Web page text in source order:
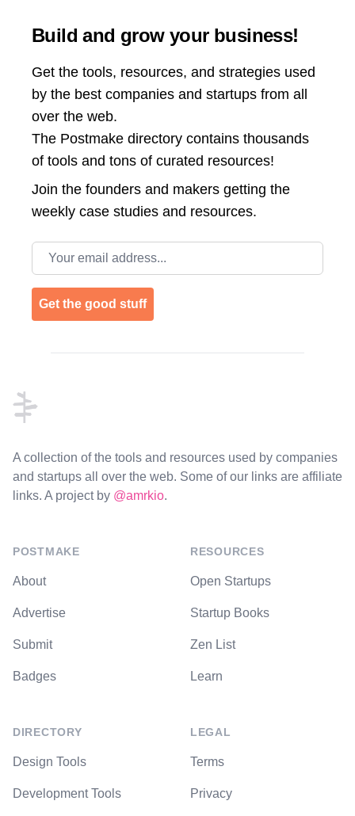
Build and grow your business!
Get the tools, resources, and strategies used
by the best companies and startups from all
over the web.
The Postmake directory contains thousands
of tools and tons of curated resources!
Join the founders and makers getting the
weekly case studies and resources.
Email address
Get the good stuff
A collection of the tools and resources used by companies
and startups all over the web. Some of our links are affiliate
links. A project by @amrkio.
POSTMAKE
About
Advertise
Submit
Badges
DIRECTORY
Design Tools
Development Tools
RESOURCES
Open Startups
Startup Books
Zen List
Learn
LEGAL
Terms
Privacy